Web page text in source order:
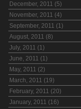
December, 2011 (5)
November, 2011 (4)
September, 2011 (1)
August, 2011 (8)
July, 2011 (1)
June, 2011 (1)
May, 2011 (2)
March, 2011 (19)
February, 2011 (20)
January, 2011 (16)